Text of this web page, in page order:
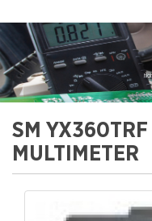
SM
MULTIMETER